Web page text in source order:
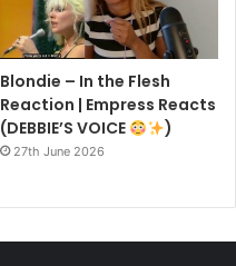
Blondie – In the Flesh
Reaction | Empress Reacts
(DEBBIE’S VOICE
)
27th June 2026